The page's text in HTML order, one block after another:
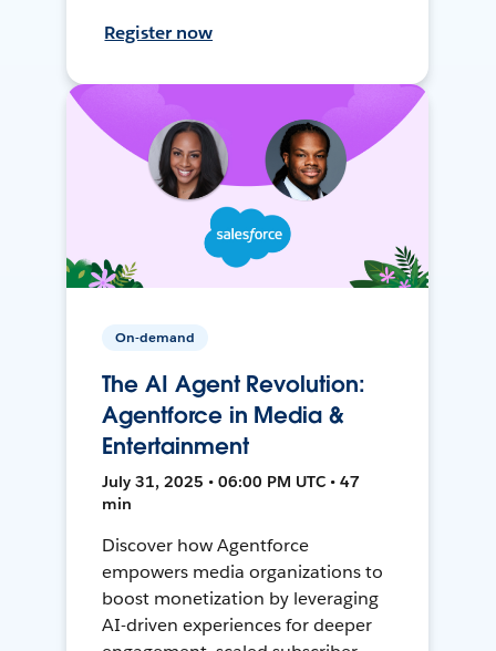
Register now
On-demand
The AI Agent Revolution:
Agentforce in Media &
Entertainment
July 31, 2025 • 06:00 PM UTC • 47
min
Discover how Agentforce
empowers media organizations to
boost monetization by leveraging
AI-driven experiences for deeper